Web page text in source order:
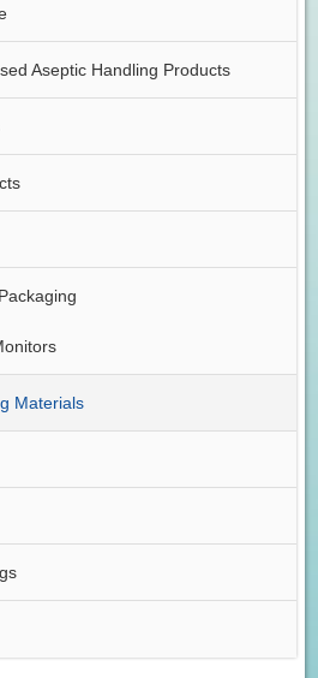
Aseptic Handling Products
Materials